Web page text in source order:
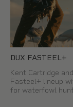
DUX FASTEEL+
Kent Cartridge
Fasteel+ lineup
for waterfowl